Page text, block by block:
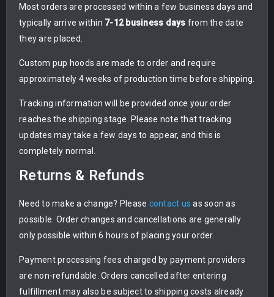
Most orders are processed within a few business days and
typically arrive within 7-12 business days from the date
they are placed.
Custom pup hoods are made to order and require
approximately 4 weeks of production time before shipping.
Tracking information will be provided once your order
reaches the shipping stage. Please note that tracking
updates may take a few days to appear, and this is
completely normal.
Returns & Refunds
Need to make a change? Please contact us as soon as
possible. Order changes and cancellations are generally
only possible within 6 hours of placing your order.
Payment processing fees charged by payment providers
are non-refundable. Orders cancelled after entering
fulfillment may also be subject to shipping costs already